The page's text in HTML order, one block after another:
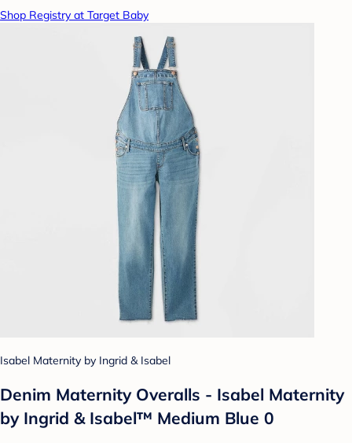
Shop Registry at Target Baby
Isabel Maternity by Ingrid & Isabel
Denim Maternity Overalls - Isabel Maternity
by Ingrid & Isabel™ Medium Blue 0